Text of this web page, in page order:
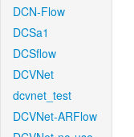
DCN-Flow
DCSa1
DCSflow
DCVNet
dcvnet_test
DCVNet-ARFlow